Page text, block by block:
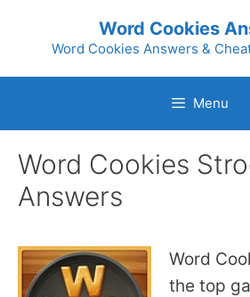
Word Cookies
Word Cookies Answers &
Menu
Word Cookies
Answers
Word
the top